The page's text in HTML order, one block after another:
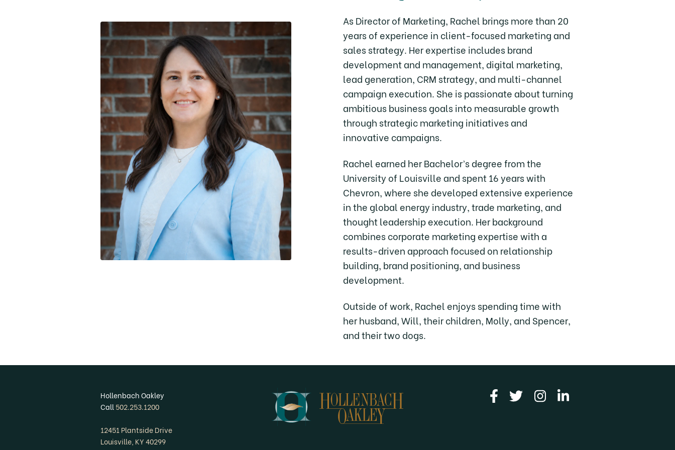
As Director of Marketing, Rachel brings more than 20
years of experience in client-focused marketing and
sales strategy. Her expertise includes brand
development and management, digital marketing,
lead generation, CRM strategy, and multi-channel
campaign execution. She is passionate about turning
ambitious business goals into measurable growth
through strategic marketing initiatives and
innovative campaigns.
Rachel earned her Bachelor’s degree from the
University of Louisville and spent 16 years with
Chevron, where she developed extensive experience
in the global energy industry, trade marketing, and
thought leadership execution. Her background
combines corporate marketing expertise with a
results-driven approach focused on relationship
building, brand positioning, and business
development.
Outside of work, Rachel enjoys spending time with
her husband, Will, their children, Molly, and Spencer,
and their two dogs.
Hollenbach Oakley
Call 502.253.1200
12451 Plantside Drive
Louisville, KY 40299
Link to facebook
Link to twitter
Link to instagram
Link to linkedin